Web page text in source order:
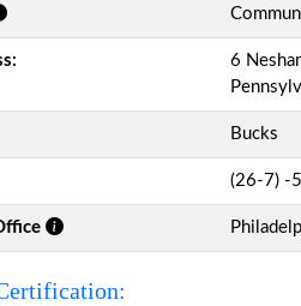
6
Bucks
(26-7) -